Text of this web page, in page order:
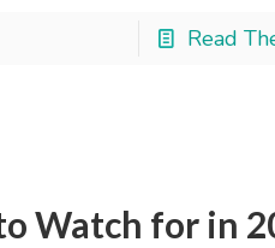
Read
Watch for in